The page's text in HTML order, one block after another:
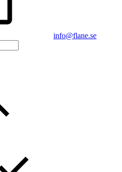
info@flane.se